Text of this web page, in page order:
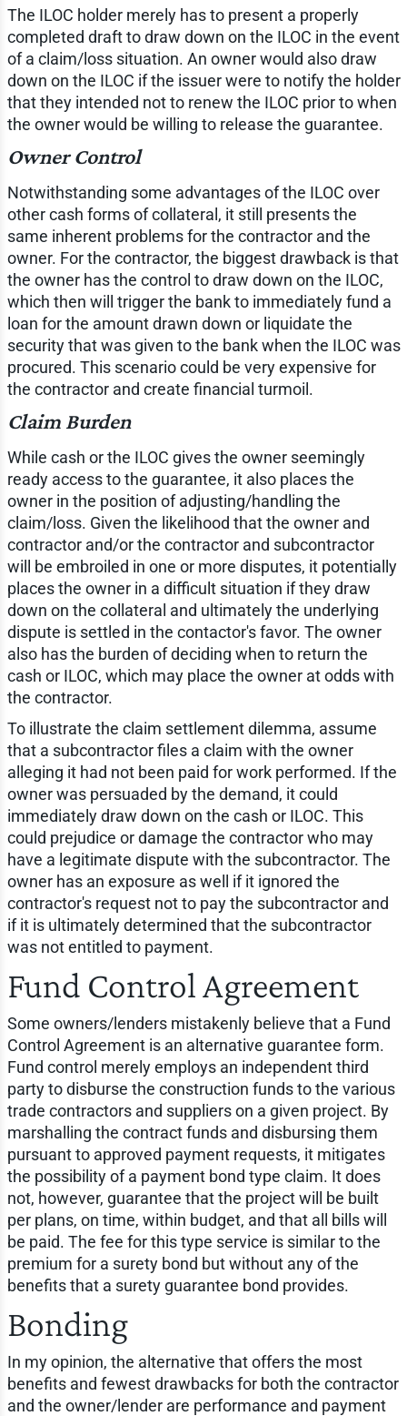
The ILOC holder merely has to present a properly
completed draft to draw down on the ILOC in the event
of a claim/loss situation. An owner would also draw
down on the ILOC if the issuer were to notify the holder
that they intended not to renew the ILOC prior to when
the owner would be willing to release the guarantee.
Owner Control
Notwithstanding some advantages of the ILOC over
other cash forms of collateral, it still presents the
same inherent problems for the contractor and the
owner. For the contractor, the biggest drawback is that
the owner has the control to draw down on the ILOC,
which then will trigger the bank to immediately fund a
loan for the amount drawn down or liquidate the
security that was given to the bank when the ILOC was
procured. This scenario could be very expensive for
the contractor and create financial turmoil.
Claim Burden
While cash or the ILOC gives the owner seemingly
ready access to the guarantee, it also places the
owner in the position of adjusting/handling the
claim/loss. Given the likelihood that the owner and
contractor and/or the contractor and subcontractor
will be embroiled in one or more disputes, it potentially
places the owner in a difficult situation if they draw
down on the collateral and ultimately the underlying
dispute is settled in the contactor's favor. The owner
also has the burden of deciding when to return the
cash or ILOC, which may place the owner at odds with
the contractor.
To illustrate the claim settlement dilemma, assume
that a subcontractor files a claim with the owner
alleging it had not been paid for work performed. If the
owner was persuaded by the demand, it could
immediately draw down on the cash or ILOC. This
could prejudice or damage the contractor who may
have a legitimate dispute with the subcontractor. The
owner has an exposure as well if it ignored the
contractor's request not to pay the subcontractor and
if it is ultimately determined that the subcontractor
was not entitled to payment.
Fund Control Agreement
Some owners/lenders mistakenly believe that a Fund
Control Agreement is an alternative guarantee form.
Fund control merely employs an independent third
party to disburse the construction funds to the various
trade contractors and suppliers on a given project. By
marshalling the contract funds and disbursing them
pursuant to approved payment requests, it mitigates
the possibility of a payment bond type claim. It does
not, however, guarantee that the project will be built
per plans, on time, within budget, and that all bills will
be paid. The fee for this type service is similar to the
premium for a surety bond but without any of the
benefits that a surety guarantee bond provides.
Bonding
In my opinion, the alternative that offers the most
benefits and fewest drawbacks for both the contractor
and the owner/lender are performance and payment